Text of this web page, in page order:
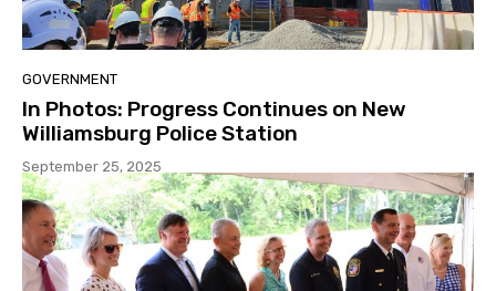
GOVERNMENT
In Photos: Progress Continues on New
Williamsburg Police Station
September 25, 2025